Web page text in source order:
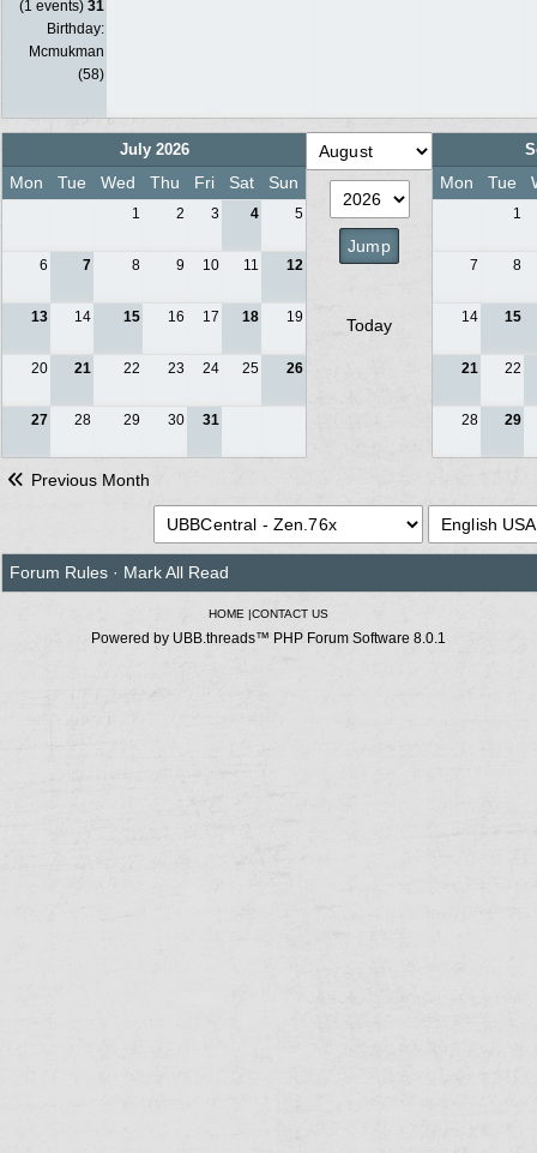
(1 events) 31
Birthday:
Mcmukman
(58)
July 2026
Mon Tue Wed Thu Fri Sat Sun
1 2 3 4 5
6 7 8 9 10 11 12
13 14 15 16 17 18 19
20 21 22 23 24 25 26
27 28 29 30 31
Today
Mon Tue
1
7 8
14 15
21 22
28 29
Previous Month
Forum Rules · Mark All Read
HOME |CONTACT US
Powered by UBB.threads™ PHP Forum Software 8.0.1